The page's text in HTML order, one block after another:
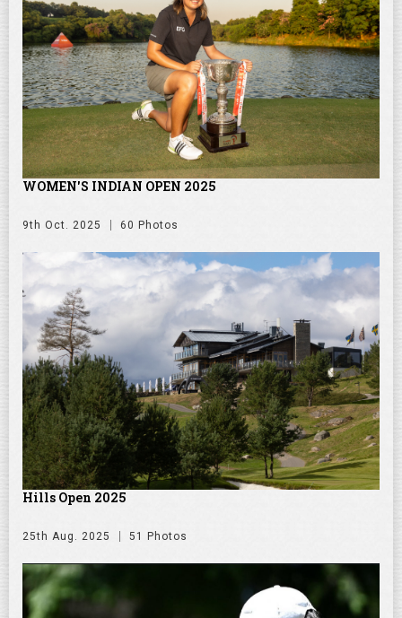
WOMEN'S INDIAN OPEN 2025
9th Oct. 2025 60 Photos
Hills Open 2025
25th Aug. 2025 51 Photos